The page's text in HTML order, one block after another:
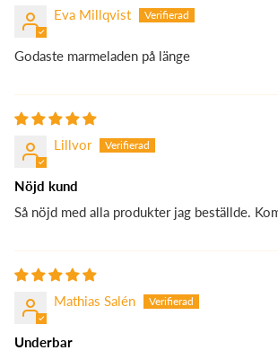
Eva Millqvist
Godaste marmeladen på länge
Lillvor
Nöjd kund
Så nöjd med alla produkter jag beställde.
Mathias Salén
Underbar